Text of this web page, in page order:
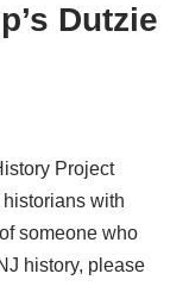
Dutzie
Project
with
someone who
history, please